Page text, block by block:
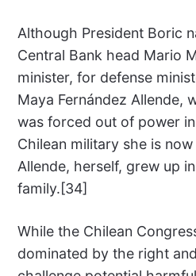
Although President Boric
Central Bank head Mario
minister, for defense
Maya Fernández Allende,
was forced out of power
Chilean military she is
Allende, herself, grew up
family.[34]
While the Chilean
dominated by the right